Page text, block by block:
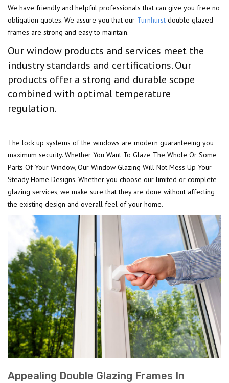
We have friendly and helpful professionals that can give you free no
obligation quotes. We assure you that our Turnhurst double glazed
frames are strong and easy to maintain.
Our window products and services meet the
industry standards and certifications. Our
products offer a strong and durable scope
combined with optimal temperature
regulation.
The lock up systems of the windows are modern guaranteeing you
maximum security. Whether You Want To Glaze The Whole Or Some
Parts Of Your Window, Our Window Glazing Will Not Mess Up Your
Steady Home Designs. Whether you choose our limited or complete
glazing services, we make sure that they are done without affecting
the existing design and overall feel of your home.
Appealing Double Glazing Frames In